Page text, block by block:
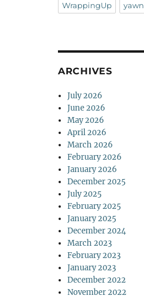
WrappingUp yawn
ARCHIVES
July 2026
June 2026
May 2026
April 2026
March 2026
February 2026
January 2026
December 2025
July 2025
February 2025
January 2025
December 2024
March 2023
February 2023
January 2023
December 2022
November 2022